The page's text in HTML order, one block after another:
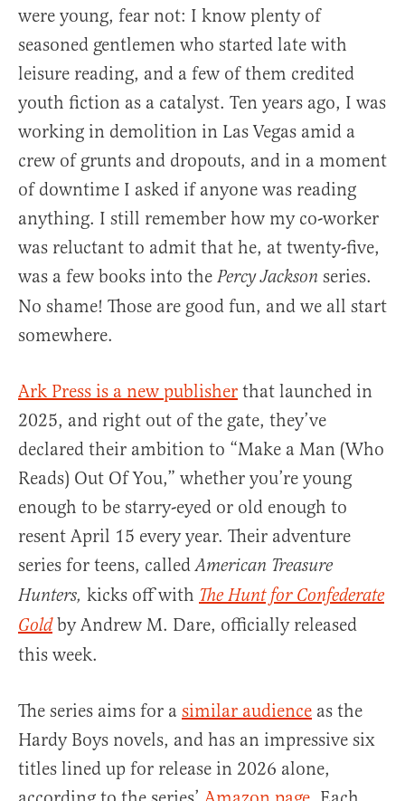
were young, fear not: I know plenty of
seasoned gentlemen who started late with
leisure reading, and a few of them credited
youth fiction as a catalyst. Ten years ago, I was
working in demolition in Las Vegas amid a
crew of grunts and dropouts, and in a moment
of downtime I asked if anyone was reading
anything. I still remember how my co-worker
was reluctant to admit that he, at twenty-five,
was a few books into the Percy Jackson series.
No shame! Those are good fun, and we all start
somewhere.
Ark Press is a new publisher that launched in
2025, and right out of the gate, they’ve
declared their ambition to “Make a Man (Who
Reads) Out Of You,” whether you’re young
enough to be starry-eyed or old enough to
resent April 15 every year. Their adventure
series for teens, calledAmerican Treasure
Hunters, kicks off with The Hunt for Confederate
Gold by Andrew M. Dare, officially released
this week.
The series aims for a similar audience as the
Hardy Boys novels, and has an impressive six
titles lined up for release in 2026 alone,